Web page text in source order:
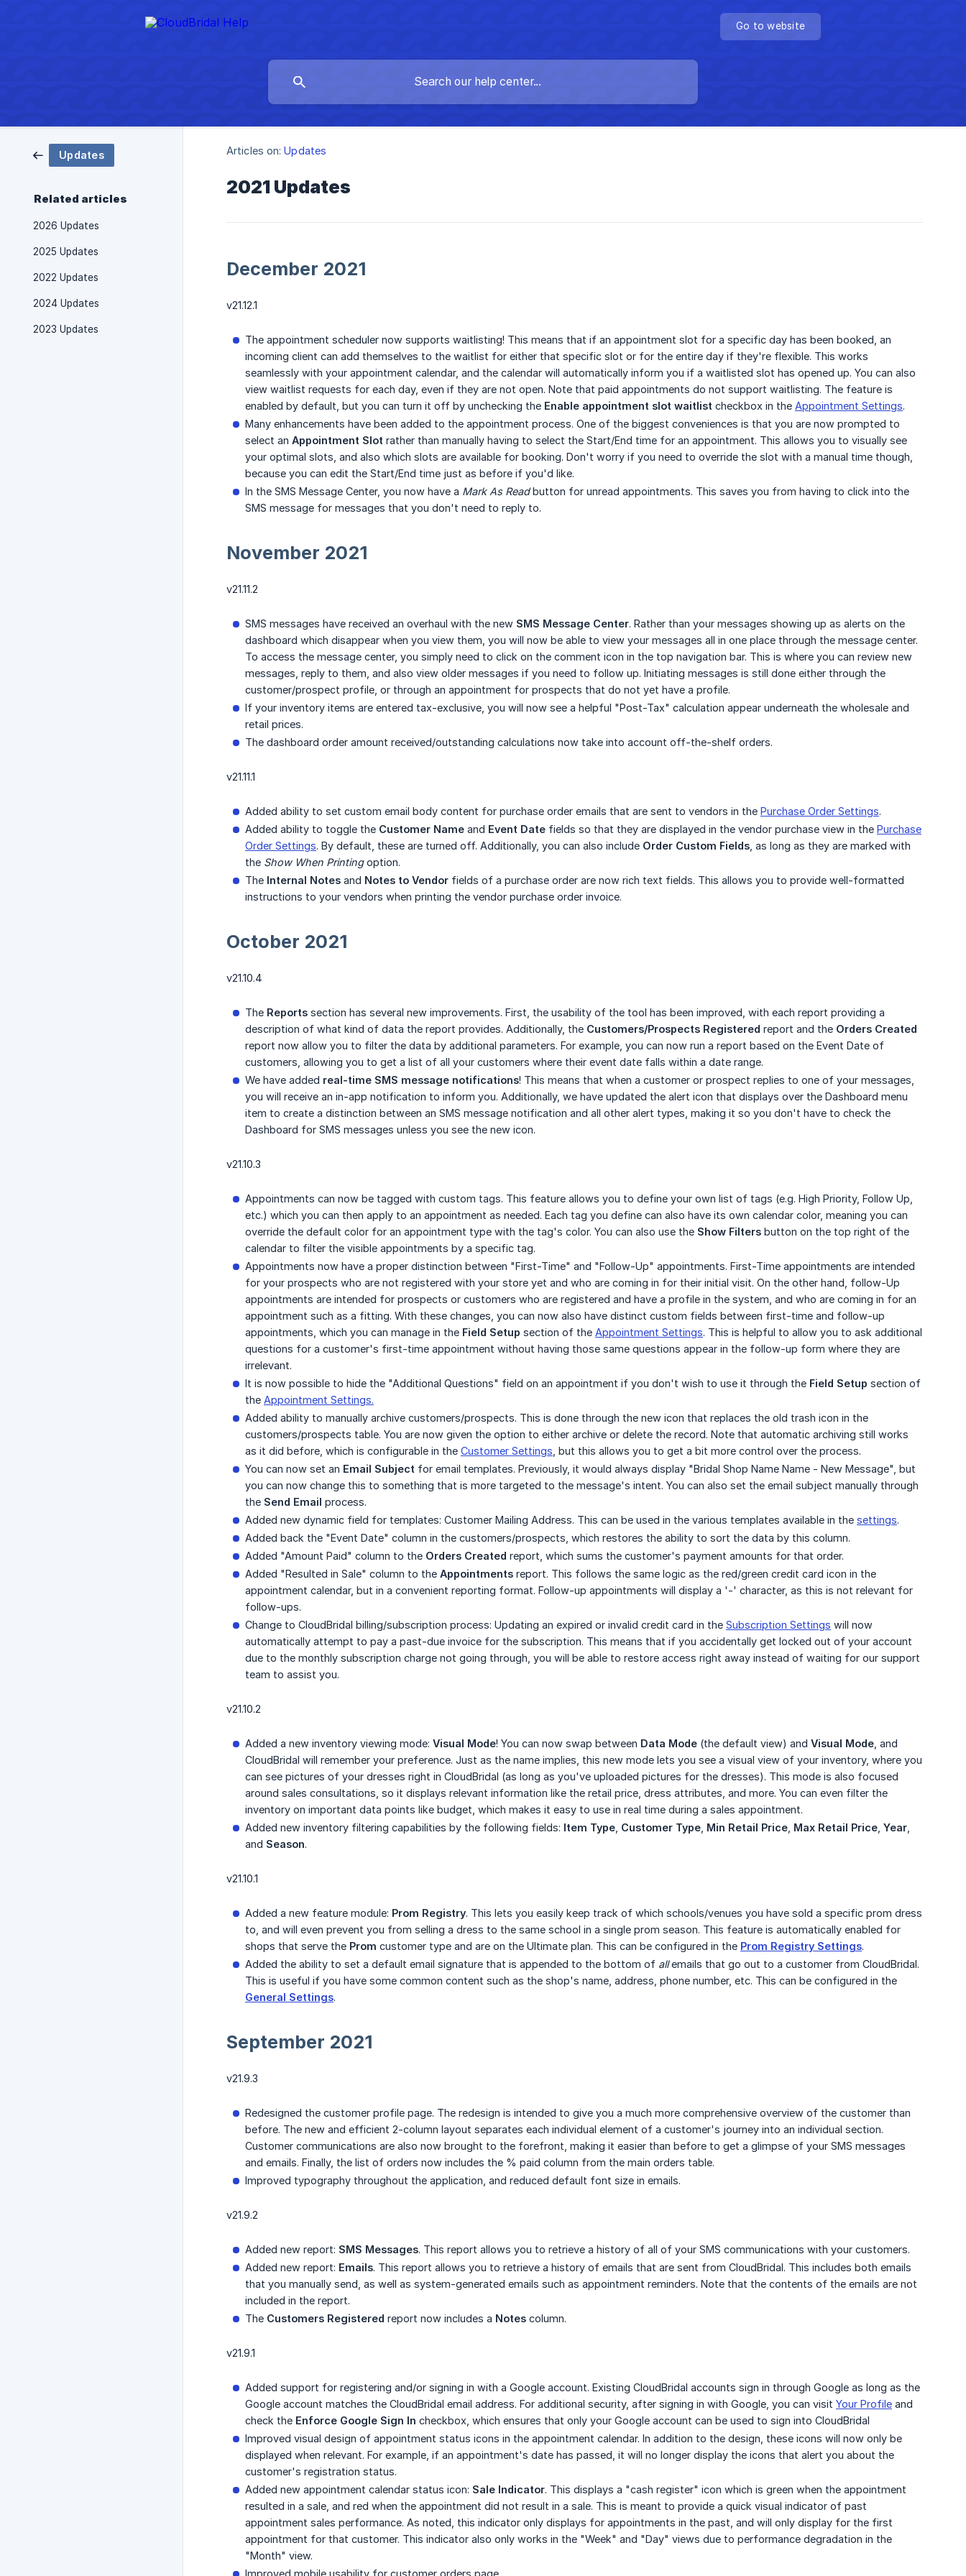
Go to website
Updates
Related articles
2026 Updates
2025 Updates
2022 Updates
2024 Updates
2023 Updates
Articles on: Updates
2021 Updates
December 2021
v21.12.1
The appointment scheduler now supports waitlisting! This means that if an appointment slot for a specific day has been booked, an
incoming client can add themselves to the waitlist for either that specific slot or for the entire day if they're flexible. This works
seamlessly with your appointment calendar, and the calendar will automatically inform you if a waitlisted slot has opened up. You can also
view waitlist requests for each day, even if they are not open. Note that paid appointments do not support waitlisting. The feature is
enabled by default, but you can turn it off by unchecking the Enable appointment slot waitlist checkbox in the Appointment Settings.
Many enhancements have been added to the appointment process. One of the biggest conveniences is that you are now prompted to
select an Appointment Slot rather than manually having to select the Start/End time for an appointment. This allows you to visually see
your optimal slots, and also which slots are available for booking. Don't worry if you need to override the slot with a manual time though,
because you can edit the Start/End time just as before if you'd like.
In the SMS Message Center, you now have a Mark As Readbutton for unread appointments. This saves you from having to click into the
SMS message for messages that you don't need to reply to.
November 2021
v21.11.2
SMS messages have received an overhaul with the new SMS Message Center. Rather than your messages showing up as alerts on the
dashboard which disappear when you view them, you will now be able to view your messages all in one place through the message center.
To access the message center, you simply need to click on the comment icon in the top navigation bar. This is where you can review new
messages, reply to them, and also view older messages if you need to follow up. Initiating messages is still done either through the
customer/prospect profile, or through an appointment for prospects that do not yet have a profile.
If your inventory items are entered tax-exclusive, you will now see a helpful "Post-Tax" calculation appear underneath the wholesale and
retail prices.
The dashboard order amount received/outstanding calculations now take into account off-the-shelf orders.
v21.11.1
Added ability to set custom email body content for purchase order emails that are sent to vendors in the Purchase Order Settings.
Added ability to toggle the Customer Name and Event Date fields so that they are displayed in the vendor purchase view in the Purchase
Order Settings. By default, these are turned off. Additionally, you can also include Order Custom Fields , as long as they are marked with
the Show When Printingoption.
The Internal Notes and Notes to Vendor fields of a purchase order are now rich text fields. This allows you to provide well-formatted
instructions to your vendors when printing the vendor purchase order invoice.
October 2021
v21.10.4
The Reports section has several new improvements. First, the usability of the tool has been improved, with each report providing a
description of what kind of data the report provides. Additionally, the Customers/Prospects Registered report and the Orders Created
report now allow you to filter the data by additional parameters. For example, you can now run a report based on the Event Date of
customers, allowing you to get a list of all your customers where their event date falls within a date range.
We have added real-time SMS message notifications! This means that when a customer or prospect replies to one of your messages,
you will receive an in-app notification to inform you. Additionally, we have updated the alert icon that displays over the Dashboard menu
item to create a distinction between an SMS message notification and all other alert types, making it so you don't have to check the
Dashboard for SMS messages unless you see the new icon.
v21.10.3
Appointments can now be tagged with custom tags. This feature allows you to define your own list of tags (e.g. High Priority, Follow Up,
etc.) which you can then apply to an appointment as needed. Each tag you define can also have its own calendar color, meaning you can
override the default color for an appointment type with the tag's color. You can also use the Show Filters button on the top right of the
calendar to filter the visible appointments by a specific tag.
Appointments now have a proper distinction between "First-Time" and "Follow-Up" appointments. First-Time appointments are intended
for your prospects who are not registered with your store yet and who are coming in for their initial visit. On the other hand, follow-Up
appointments are intended for prospects or customers who are registered and have a profile in the system, and who are coming in for an
appointment such as a fitting. With these changes, you can now also have distinct custom fields between first-time and follow-up
appointments, which you can manage in the Field Setup section of the Appointment Settings. This is helpful to allow you to ask additional
questions for a customer's first-time appointment without having those same questions appear in the follow-up form where they are
irrelevant.
It is now possible to hide the "Additional Questions" field on an appointment if you don't wish to use it through the Field Setup section of
the Appointment Settings.
Added ability to manually archive customers/prospects. This is done through the new icon that replaces the old trash icon in the
customers/prospects table. You are now given the option to either archive or delete the record. Note that automatic archiving still works
as it did before, which is configurable in the Customer Settings , but this allows you to get a bit more control over the process.
You can now set an Email Subject for email templates. Previously, it would always display "Bridal Shop Name Name - New Message", but
you can now change this to something that is more targeted to the message's intent. You can also set the email subject manually through
the Send Email process.
Added new dynamic field for templates: Customer Mailing Address. This can be used in the various templates available in the settings.
Added back the "Event Date" column in the customers/prospects, which restores the ability to sort the data by this column.
Added "Amount Paid" column to the Orders Created report, which sums the customer's payment amounts for that order.
Added "Resulted in Sale" column to the Appointments report. This follows the same logic as the red/green credit card icon in the
appointment calendar, but in a convenient reporting format. Follow-up appointments will display a '-' character, as this is not relevant for
follow-ups.
Change to CloudBridal billing/subscription process: Updating an expired or invalid credit card in the Subscription Settings will now
automatically attempt to pay a past-due invoice for the subscription. This means that if you accidentally get locked out of your account
due to the monthly subscription charge not going through, you will be able to restore access right away instead of waiting for our support
team to assist you.
v21.10.2
Added a new inventory viewing mode: Visual Mode! You can now swap between Data Mode (the default view) and Visual Mode , and
CloudBridal will remember your preference. Just as the name implies, this new mode lets you see a visual view of your inventory, where you
can see pictures of your dresses right in CloudBridal (as long as you've uploaded pictures for the dresses). This mode is also focused
around sales consultations, so it displays relevant information like the retail price, dress attributes, and more. You can even filter the
inventory on important data points like budget, which makes it easy to use in real time during a sales appointment.
Added new inventory filtering capabilities by the following fields: Item Type Customer Type Min Retail Price Max Retail Price Year
and Season.
v21.10.1
Added a new feature module: Prom Registry. This lets you easily keep track of which schools/venues you have sold a specific prom dress
to, and will even prevent you from selling a dress to the same school in a single prom season. This feature is automatically enabled for
shops that serve the Prom customer type and are on the Ultimate plan. This can be configured in the Prom Registry Settings.
Added the ability to set a default email signature that is appended to the bottom of allemails that go out to a customer from CloudBridal.
This is useful if you have some common content such as the shop's name, address, phone number, etc. This can be configured in the
General Settings.
September 2021
v21.9.3
Redesigned the customer profile page. The redesign is intended to give you a much more comprehensive overview of the customer than
before. The new and efficient 2-column layout separates each individual element of a customer's journey into an individual section.
Customer communications are also now brought to the forefront, making it easier than before to get a glimpse of your SMS messages
and emails. Finally, the list of orders now includes the % paid column from the main orders table.
Improved typography throughout the application, and reduced default font size in emails.
v21.9.2
Added new report: SMS Messages. This report allows you to retrieve a history of all of your SMS communications with your customers.
Added new report: Emails. This report allows you to retrieve a history of emails that are sent from CloudBridal. This includes both emails
that you manually send, as well as system-generated emails such as appointment reminders. Note that the contents of the emails are not
included in the report.
The Customers Registered report now includes a Notes column.
v21.9.1
Added support for registering and/or signing in with a Google account. Existing CloudBridal accounts sign in through Google as long as the
Google account matches the CloudBridal email address. For additional security, after signing in with Google, you can visit Your Profile and
check the Enforce Google Sign In checkbox, which ensures that only your Google account can be used to sign into CloudBridal
Improved visual design of appointment status icons in the appointment calendar. In addition to the design, these icons will now only be
displayed when relevant. For example, if an appointment's date has passed, it will no longer display the icons that alert you about the
customer's registration status.
Added new appointment calendar status icon: Sale Indicator. This displays a "cash register" icon which is green when the appointment
resulted in a sale, and red when the appointment did not result in a sale. This is meant to provide a quick visual indicator of past
appointment sales performance. As noted, this indicator only displays for appointments in the past, and will only display for the first
appointment for that customer. This indicator also only works in the "Week" and "Day" views due to performance degradation in the
"Month" view.
Improved mobile usability for customer orders page